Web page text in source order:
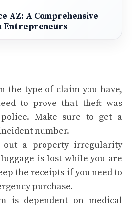
AZ: A Comprehensive
Entrepreneurs
the type of claim you have,
to prove that theft was
Make sure to get a
number.
a property irregularity
is lost while you are
the receipts if you need to
purchase.
is dependent on medical